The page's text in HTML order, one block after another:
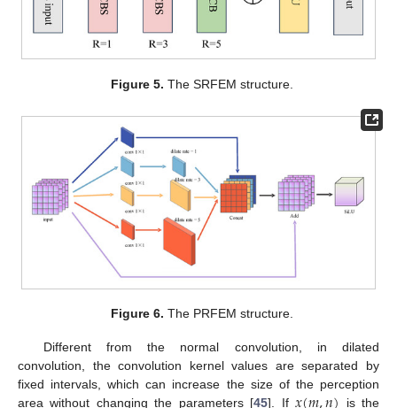
Figure 5. The SRFEM structure.
Figure 6. The PRFEM structure.
Different from the normal convolution, in dilated
convolution, the convolution kernel values are separated by
fixed intervals, which can increase the size of the perception
area without changing the parameters [45]. If is the